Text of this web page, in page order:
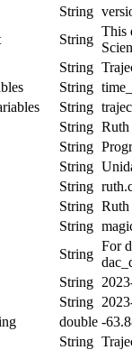
String
String
This
String
String
String
String
String
String
String
String
String
String
For
String
String
double -
String